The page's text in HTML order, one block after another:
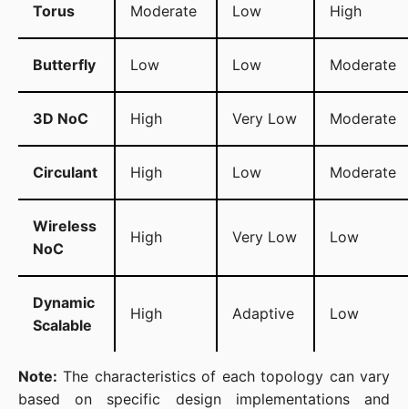
Torus Moderate Low High
Butterfly Low Low Moderate
3D NoC High Very Low Moderate
Circulant High Low Moderate
Wireless
NoC
High Very Low Low
Dynamic
Scalable
High Adaptive Low
Note: The characteristics of each topology can vary
based on specific design implementations and